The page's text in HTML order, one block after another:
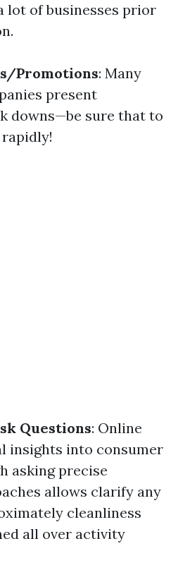
lot of businesses prior
Promotions: Many
present
downs—be sure that to
Questions: Online
insights into consumer
asking precise
allows clarify any
cleanliness
all over activity